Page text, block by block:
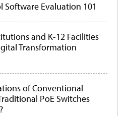
Software Evaluation 101
and K-12 Facilities
Transformation
of Conventional
PoE Switches